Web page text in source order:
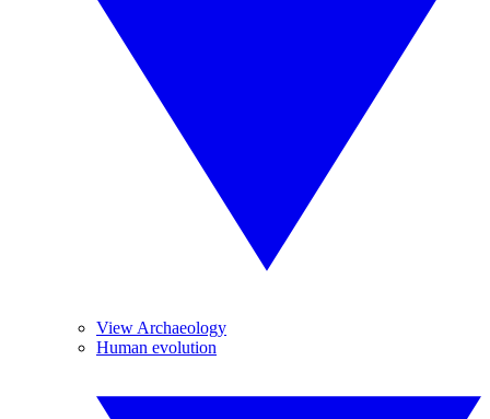
View Archaeology
Human evolution